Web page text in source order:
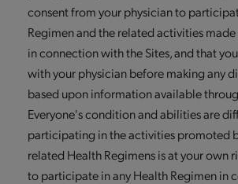
consent from your physician to
Regimen and the related activities
in connection with the Sites, and that
with your physician before making any
based upon information available
Everyone's condition and abilities are
participating in the activities promoted
related Health Regimens is at your own
to participate in any Health Regimen in